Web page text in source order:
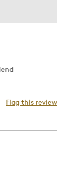
Flag this review